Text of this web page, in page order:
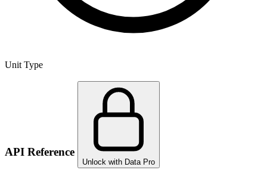
Unit Type
API Reference
Unlock with Data Pro